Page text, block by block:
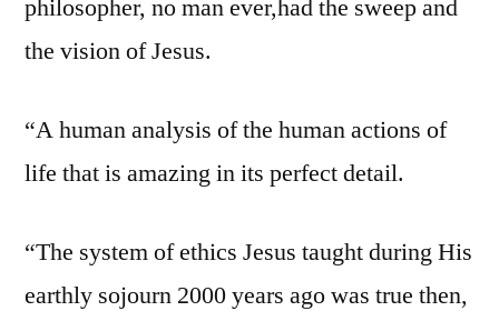
philosopher, no man ever,had the sweep and
the vision of Jesus.
“A human analysis of the human actions of
life that is amazing in its perfect detail.
“The system of ethics Jesus taught during His
earthly sojourn 2000 years ago was true then,